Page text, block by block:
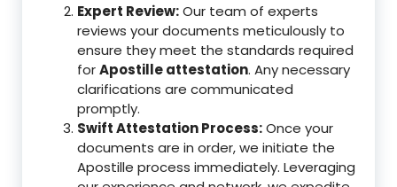
Expert Review:Our team of experts
reviews your documents meticulously to
ensure they meet the standards required
forApostille attestation. Any necessary
clarifications are communicated
promptly.
Swift Attestation Process:Once your
documents are in order, we initiate the
Apostille process immediately. Leveraging